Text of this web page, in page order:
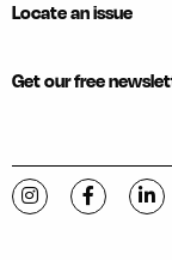
Locate an issue
Get our free
Visit C-VILLE
Visit C-